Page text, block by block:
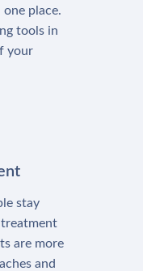
one place.
tools in
your
stay
are more
and